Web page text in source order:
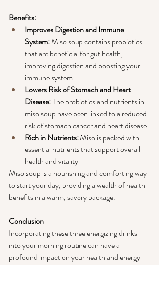
Benefits:
Improves Digestion and Immune
System: Miso soup contains probiotics
that are beneficial for gut health,
improving digestion and boosting your
immune system.
Lowers Risk of Stomach and Heart
Disease: The probiotics and nutrients in
miso soup have been linked to a reduced
risk of stomach cancer and heart disease.
Rich in Nutrients: Miso is packed with
essential nutrients that support overall
health and vitality.
Miso soup is a nourishing and comforting way
to start your day, providing a wealth of health
benefits in a warm, savory package.
Conclusion
Incorporating these three energizing drinks
into your morning routine can have a
profound impact on your health and energy